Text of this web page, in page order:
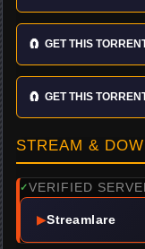
🧲 GET THIS
🧲 GET THIS
STREAM &
✓VERIFIED
▶Streamlare